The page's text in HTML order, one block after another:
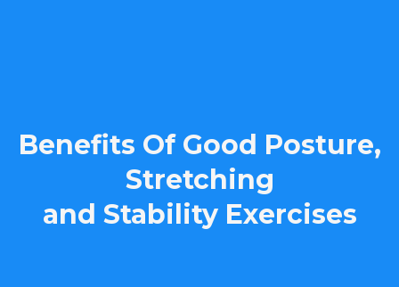
Benefits Of Good Posture,
Stretching
and Stability Exercises